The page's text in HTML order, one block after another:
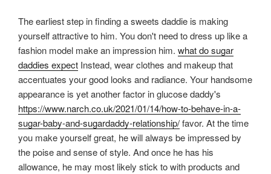
The earliest step in finding a sweets daddie is making
yourself attractive to him. You don't need to dress up like a
fashion model make an impression him. what do sugar
daddies expect Instead, wear clothes and makeup that
accentuates your good looks and radiance. Your handsome
appearance is yet another factor in glucose daddy's
https://www.narch.co.uk/2021/01/14/how-to-behave-in-a-
sugar-baby-and-sugardaddy-relationship/favor. At the time
you make yourself great, he will always be impressed by
the poise and sense of style. And once he has his
allowance, he may most likely stick to with products and